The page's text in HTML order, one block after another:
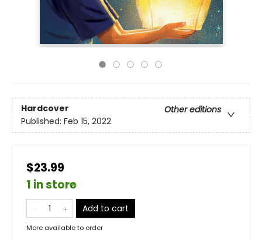
Hardcover
Other editions
Published: Feb 15, 2022
$23.99
1 in store
Add to cart
More available to order